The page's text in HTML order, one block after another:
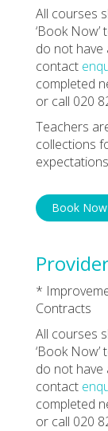
All courses
‘Book
do not
contact
completed
or call 020
Teachers
collections
Book Now
*
Contracts
All courses
‘Book
do not
contact
completed
or call 020